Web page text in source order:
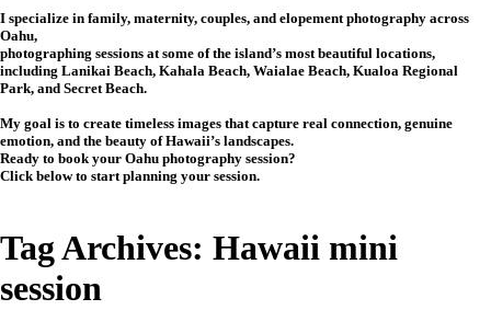
I specialize in family, maternity, couples, and elopement photography across
Oahu,
photographing sessions at some of the island’s most beautiful locations,
including Lanikai Beach, Kahala Beach, Waialae Beach, Kualoa Regional
Park, and Secret Beach.
My goal is to create timeless images that capture real connection, genuine
emotion, and the beauty of Hawaii’s landscapes.
Ready to book your Oahu photography session?
Click below to start planning your session.
Tag Archives: Hawaii mini
session